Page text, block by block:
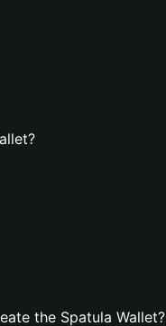
the Spatula Wallet?